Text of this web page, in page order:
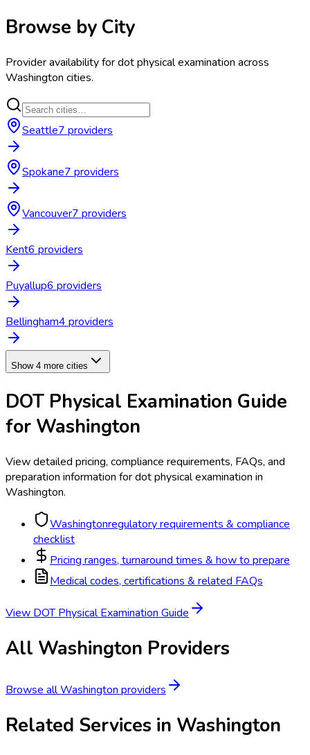
Browse by City
Provider availability fordot physical examination across
Washington cities.
Seattle7 providers
Spokane7 providers
Vancouver7 providers
Kent6 providers
Puyallup6 providers
Bellingham4 providers
Show 4 more cities
DOT Physical Examination Guide
for Washington
View detailed pricing, compliance requirements, FAQs, and
preparation information fordot physical examination in
Washington.
Washingtonregulatory requirements & compliance
checklist
Pricing ranges, turnaround times & how to prepare
Medical codes, certifications & related FAQs
View DOT Physical Examination Guide
All Washington Providers
Browse allWashington providers
Related Services in Washington